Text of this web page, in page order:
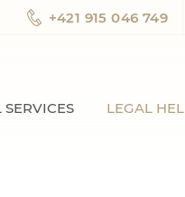
+421 915 046 749
SERVICES LEGAL